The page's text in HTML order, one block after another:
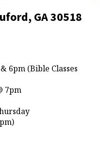
GA 30518
6pm (Bible Classes
7pm